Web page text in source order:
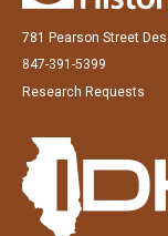
781 Pearson Street
847-391-5399
Research Requests